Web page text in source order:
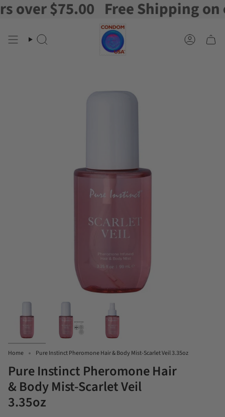
Skip
to
$75.00 Free Shipping on
Search Account
Home Pure Instinct Pheromone Hair & Body Mist-Scarlet Veil 3.35oz
Pure Instinct Pheromone Hair
& Body Mist-Scarlet Veil
3.35oz